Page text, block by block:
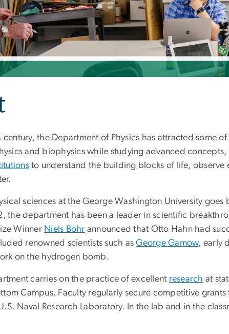
century, the Department of Physics has attracted some
and biophysics while studying advanced
to understand the building blocks of life,
sciences at the George Washington University
the department has been a leader in scientific
Winner Niels Bohr announced that Otto Hahn had
renowned scientists such asGeorge Gamow, early
on the hydrogen bomb.
carries on the practice of excellent research at
Campus. Faculty regularly secure competitive
Naval Research Laboratory. In the lab and in the